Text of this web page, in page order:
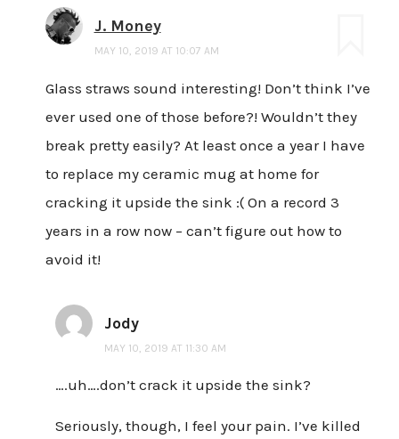
J. Money
MAY 10, 2019 AT 10:07 AM
Glass straws sound interesting! Don’t think I’ve
ever used one of those before?! Wouldn’t they
break pretty easily? At least once a year I have
to replace my ceramic mug at home for
cracking it upside the sink :( On a record 3
years in a row now – can’t figure out how to
avoid it!
Jody
MAY 10, 2019 AT 11:30 AM
….uh….don’t crack it upside the sink?
Seriously, though, I feel your pain. I’ve killed